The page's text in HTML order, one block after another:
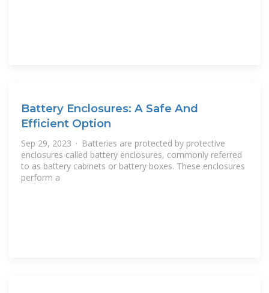
Battery Enclosures: A Safe And
Efficient Option
Sep 29, 2023 · Batteries are protected by protective
enclosures called battery enclosures, commonly referred
to as battery cabinets or battery boxes. These enclosures
perform a